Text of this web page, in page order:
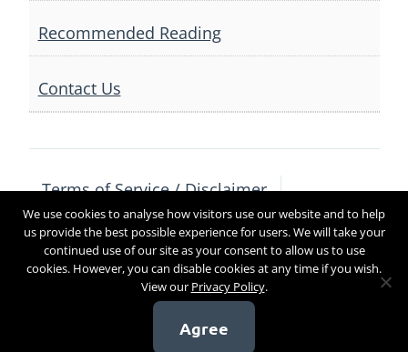
Recommended Reading
Contact Us
Terms of Service / Disclaimer
Privacy Policy
Contact Us
Copyright 2017
We use cookies to analyse how visitors use our website and to help
us provide the best possible experience for users. We will take your
continued use of our site as your consent to allow us to use
cookies. However, you can disable cookies at any time if you wish.
View our Privacy Policy.
Agree